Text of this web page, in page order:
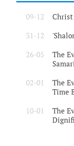
09-12 Christ
31-12
26-05
The
02-01
The
Time
10-01
The